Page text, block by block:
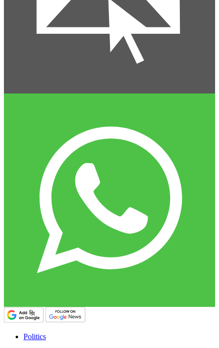
Politics